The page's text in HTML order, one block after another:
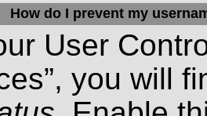
How do I prevent my
User
you will